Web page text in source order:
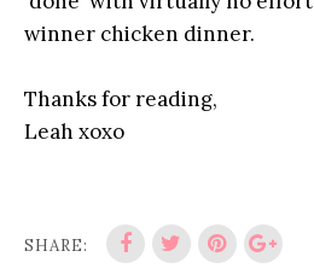
winner chicken dinner.
Thanks for reading,
Leah xoxo
SHARE: